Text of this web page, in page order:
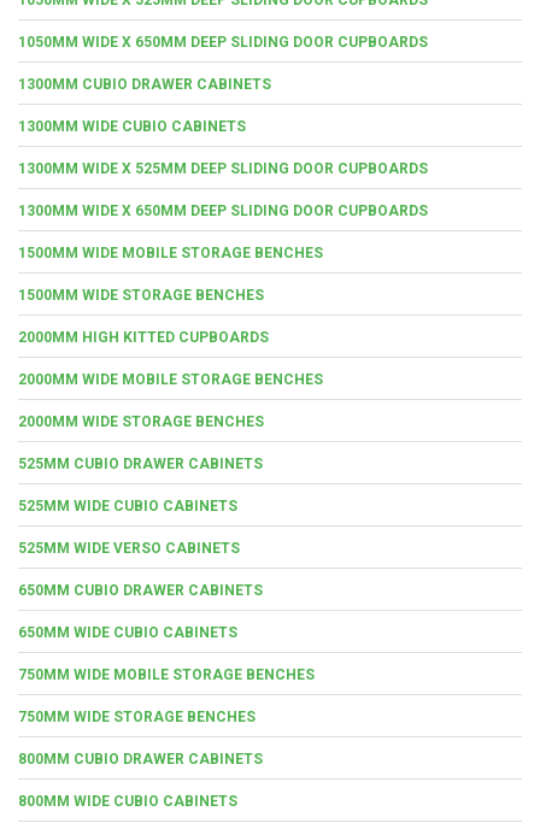
1050MM WIDE X 650MM DEEP SLIDING DOOR CUPBOARDS
1300MM CUBIO DRAWER CABINETS
1300MM WIDE CUBIO CABINETS
1300MM WIDE X 525MM DEEP SLIDING DOOR CUPBOARDS
1300MM WIDE X 650MM DEEP SLIDING DOOR CUPBOARDS
1500MM WIDE MOBILE STORAGE BENCHES
1500MM WIDE STORAGE BENCHES
2000MM HIGH KITTED CUPBOARDS
2000MM WIDE MOBILE STORAGE BENCHES
2000MM WIDE STORAGE BENCHES
525MM CUBIO DRAWER CABINETS
525MM WIDE CUBIO CABINETS
525MM WIDE VERSO CABINETS
650MM CUBIO DRAWER CABINETS
650MM WIDE CUBIO CABINETS
750MM WIDE MOBILE STORAGE BENCHES
750MM WIDE STORAGE BENCHES
800MM CUBIO DRAWER CABINETS
800MM WIDE CUBIO CABINETS